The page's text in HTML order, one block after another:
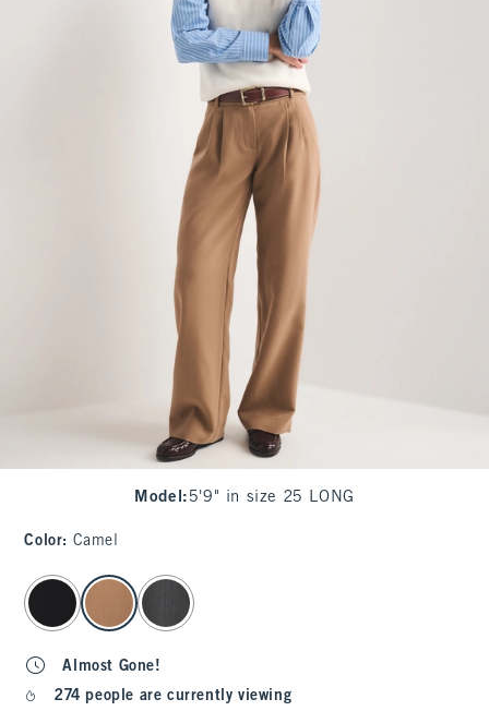
Model : 5'9" in size 25 LONG
Color: Camel
select color
Almost Gone!
274 people are currently viewing